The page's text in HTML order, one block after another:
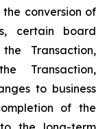
conversion of
certain board
Transaction,
Transaction,
to business
of the